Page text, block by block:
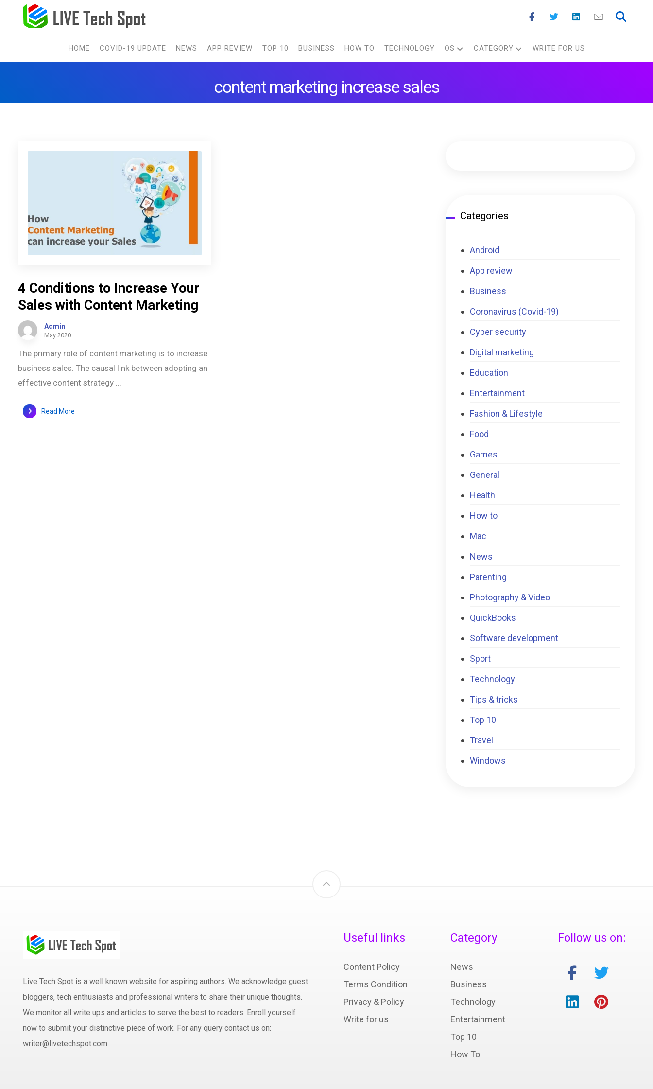
HOME COVID-19 UPDATE NEWS APP REVIEW TOP 10 BUSINESS HOW TO TECHNOLOGY OS CATEGORY WRITE FOR US
content marketing increase sales
4 Conditions to Increase Your
Sales with Content Marketing
Admin
May 2020
The primary role of content marketing is to increase
business sales. The causal link between adopting an
effective content strategy ...
Read More
Categories
Android
App review
Business
Coronavirus (Covid-19)
Cyber security
Digital marketing
Education
Entertainment
Fashion & Lifestyle
Food
Games
General
Health
How to
Mac
News
Parenting
Photography & Video
QuickBooks
Software development
Sport
Technology
Tips & tricks
Top 10
Travel
Windows
Live Tech Spot is a well known website for aspiring authors. We acknowledge guest
bloggers, tech enthusiasts and professional writers to share their unique thoughts.
We monitor all write ups and articles to serve the best to readers. Enroll yourself
now to submit your distinctive piece of work. For any query contact us on:
writer@livetechspot.com
Useful links
Content Policy
Terms Condition
Privacy & Policy
Write for us
Category
News
Business
Technology
Entertainment
Top 10
How To
Follow us on: